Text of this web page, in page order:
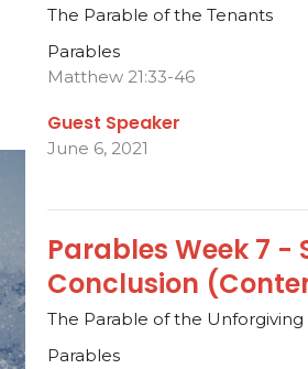
The Parable of the Tenants
Parables
Matthew 21:33-46
Guest Speaker
June 6, 2021
Parables Week 7 -
Conclusion
The Parable of the Unforgiving
Parables